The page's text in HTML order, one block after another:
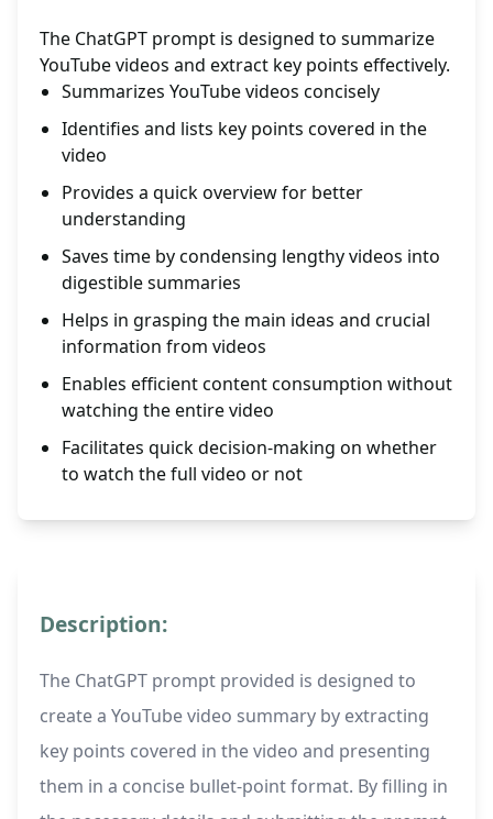
The ChatGPT prompt is designed to summarize
YouTube videos and extract key points effectively.
Summarizes YouTube videos concisely
Identifies and lists key points covered in the
video
Provides a quick overview for better
understanding
Saves time by condensing lengthy videos into
digestible summaries
Helps in grasping the main ideas and crucial
information from videos
Enables efficient content consumption without
watching the entire video
Facilitates quick decision-making on whether
to watch the full video or not
Description:
The ChatGPT prompt provided is designed to
create a YouTube video summary by extracting
key points covered in the video and presenting
them in a concise bullet-point format. By filling in